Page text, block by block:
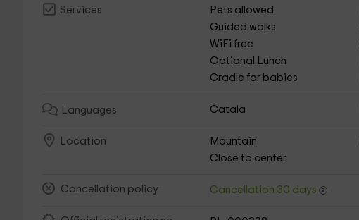
Services Pets allowed
Guided walks
WiFi free
Optional Lunch
Cradle for babies
Languages Catala
Location Mountain
Close to center
Cancellation policy Cancellation 30 days